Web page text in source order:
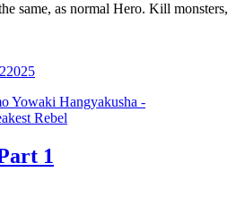
same, as normal Hero. Kill monsters,
22025
Yowaki Hangyakusha -
Rebel
1